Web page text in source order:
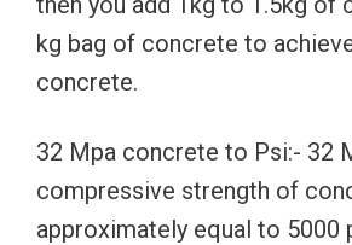
kg bag of concrete to
concrete.
32 Mpa concrete to Psi:- 32
compressive strength of
approximately equal to 5000